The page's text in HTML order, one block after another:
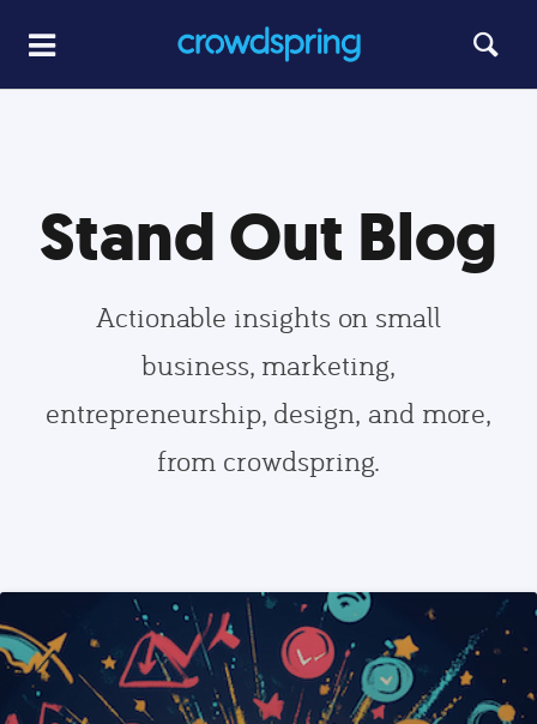
Stand Out Blog
Actionable insights on small
business, marketing,
entrepreneurship, design, and more,
from crowdspring.